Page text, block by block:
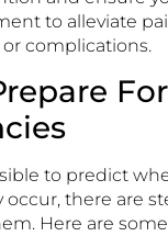
to alleviate
complications.
to predict
there are
Here are